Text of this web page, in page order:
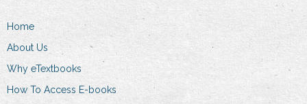
may
be
chosen
on
product
Home
About Us
Why eTextbooks
How To Access E-books